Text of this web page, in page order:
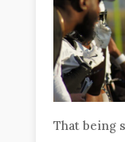
That being